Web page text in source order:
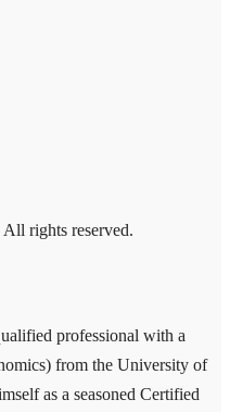
rights reserved.
professional with a
from the University of
as a seasoned Certified